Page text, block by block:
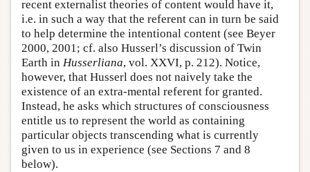
recent externalist theories of content would have it,
i.e. in such a way that the referent can in turn be said
to help determine the intentional content (see Beyer
2000, 2001; cf. also Husserl’s discussion of Twin
Earth in Husserliana, vol. XXVI, p. 212). Notice,
however, that Husserl does not naively take the
existence of an extra-mental referent for granted.
Instead, he asks which structures of consciousness
entitle us to represent the world as containing
particular objects transcending what is currently
given to us in experience (see Sections 7 and 8
below).